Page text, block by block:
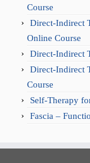
Course
Direct-Indirect
Online Course
Direct-Indirect
Direct-Indirect
Course
Self-Therapy
Fascia –